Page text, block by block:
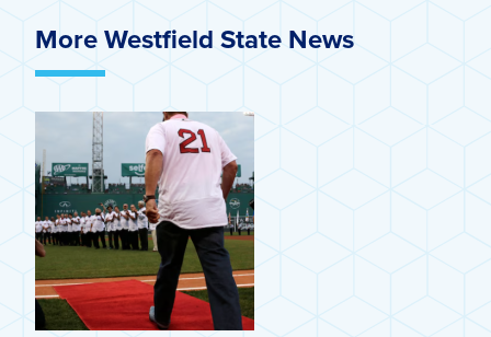
More Westfield State News